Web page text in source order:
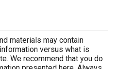
materials may contain
versus what is
We recommend that you do